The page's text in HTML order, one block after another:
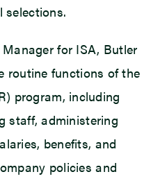
selections.
for ISA, Butler
routine functions of the
program, including
staff, administering
benefits, and
policies and